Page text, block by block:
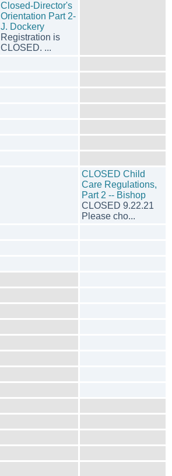
Closed-Director's
Orientation Part 2-
J. Dockery
Registration is
CLOSED. ...
CLOSED Child
Care Regulations,
Part 2 -- Bishop
CLOSED 9.22.21
Please cho...